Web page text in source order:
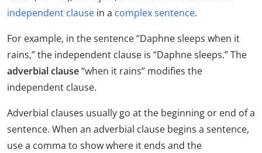
independent clause in a complex sentence.
For example, in the sentence “Daphne sleeps when it
rains,” the independent clause is “Daphne sleeps.” The
adverbial clause“when it rains” modifies the
independent clause.
Adverbial clauses usually go at the beginning or end of a
sentence. When an adverbial clause begins a sentence,
use a comma to show where it ends and the